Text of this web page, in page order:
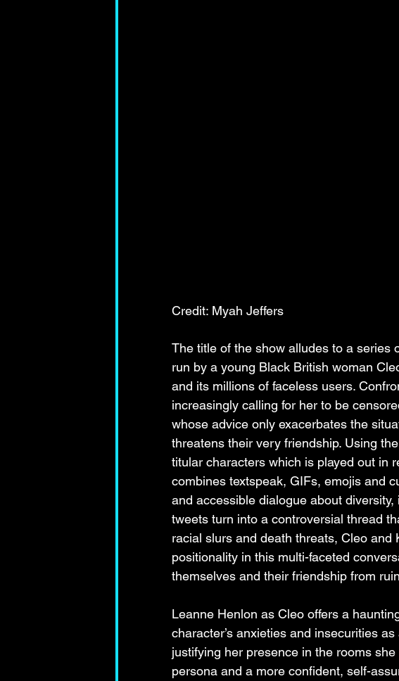
Credit: Myah Jeffers
The title of the show alludes to a series
run by a young Black British woman
and its millions of faceless users.
increasingly calling for her to be
whose advice only exacerbates the
threatens their very friendship. Using
titular characters which is played out in
combines textspeak, GIFs, emojis and
and accessible dialogue about
tweets turn into a controversial thread
racial slurs and death threats, Cleo
positionality in this multi-faceted
themselves and their friendship from
Leanne Henlon as Cleo offers a
character’s anxieties and insecurities
justifying her presence in the rooms
persona and a more confident, self-